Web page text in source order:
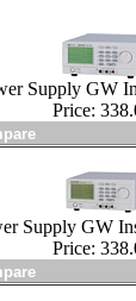
Supply GW
Price:
Supply GW
Price: